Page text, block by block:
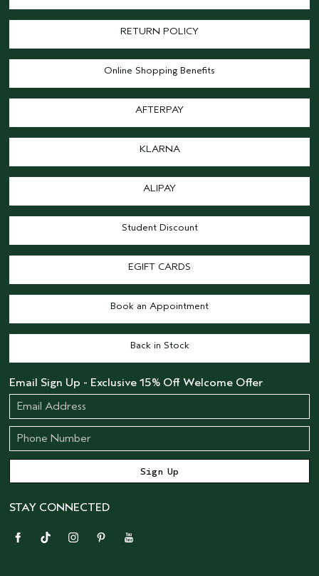
RETURN POLICY
Online Shopping Benefits
AFTERPAY
KLARNA
ALIPAY
Student Discount
EGIFT CARDS
Book an Appointment
Back in Stock
Email Sign Up - Exclusive 15% Off Welcome Offer
STAY CONNECTED